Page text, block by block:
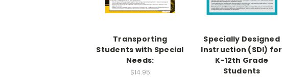
Transporting
Students with Special
Needs:
$14.95
Specially Designed
Instruction (SDI) for
K-12th Grade
Students